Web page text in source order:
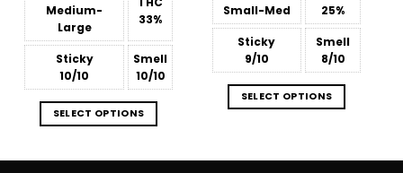
Medium-
Large
33%
Sticky
10/10
Smell
10/10
SELECT OPTIONS
Small-Med
25%
Sticky
9/10
Smell
8/10
SELECT OPTIONS